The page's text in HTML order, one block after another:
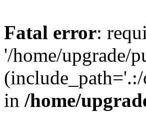
Fatal error:
'/home/upgrade/
in /home/